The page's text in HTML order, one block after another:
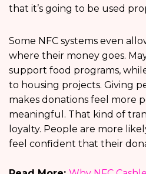
that it’s going to be used
Some NFC systems even
where their money goes.
support food programs,
to housing projects. Giving
makes donations feel more
meaningful. That kind of
loyalty. People are more
feel confident that their